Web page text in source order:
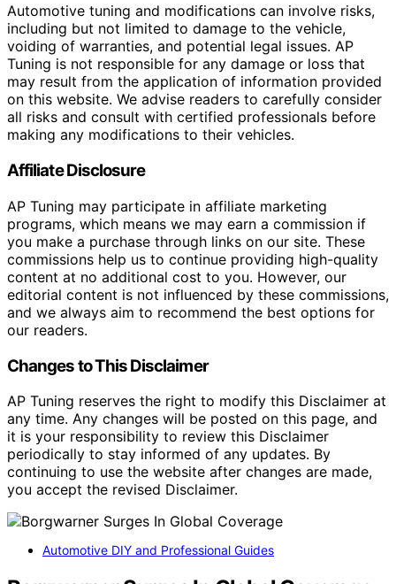
Automotive tuning and modifications can involve risks,
including but not limited to damage to the vehicle,
voiding of warranties, and potential legal issues. AP
Tuning is not responsible for any damage or loss that
may result from the application of information provided
on this website. We advise readers to carefully consider
all risks and consult with certified professionals before
making any modifications to their vehicles.
Affiliate Disclosure
AP Tuning may participate in affiliate marketing
programs, which means we may earn a commission if
you make a purchase through links on our site. These
commissions help us to continue providing high-quality
content at no additional cost to you. However, our
editorial content is not influenced by these commissions,
and we always aim to recommend the best options for
our readers.
Changes to This Disclaimer
AP Tuning reserves the right to modify this Disclaimer at
any time. Any changes will be posted on this page, and
it is your responsibility to review this Disclaimer
periodically to stay informed of any updates. By
continuing to use the website after changes are made,
you accept the revised Disclaimer.
Automotive DIY and Professional Guides